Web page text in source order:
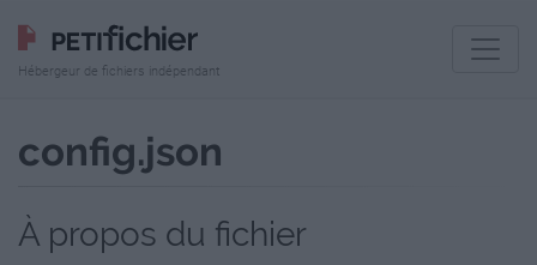
Hébergeur de fichiers indépendant
config.json
À propos du fichier